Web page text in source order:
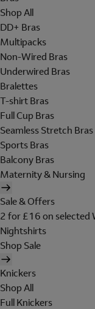
Shop All
DD+ Bras
Multipacks
Non-Wired Bras
Underwired Bras
Bralettes
T-shirt Bras
Full Cup Bras
Seamless Stretch Bras
Sports Bras
Balcony Bras
Maternity & Nursing
Sale & Offers
2 for £16 on selected
Nightshirts
Shop Sale
Knickers
Shop All
Full Knickers